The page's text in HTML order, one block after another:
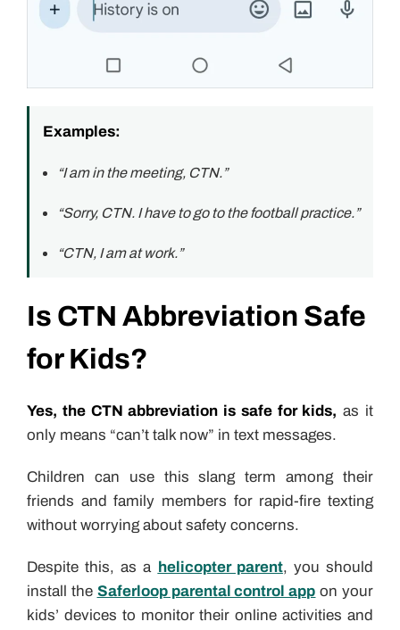
Examples:
“I am in the meeting, CTN.”
“Sorry, CTN. I have to go to the football practice.”
“CTN, I am at work.”
Is CTN Abbreviation Safe
for Kids?
Yes, the CTN abbreviation is safe for kids, as it
only means “can’t talk now” in text messages.
Children can use this slang term among their
friends and family members for rapid-fire texting
without worrying about safety concerns.
Despite this, as a helicopter parent, you should
install the Saferloop parental control app on your
kids’ devices to monitor their online activities and